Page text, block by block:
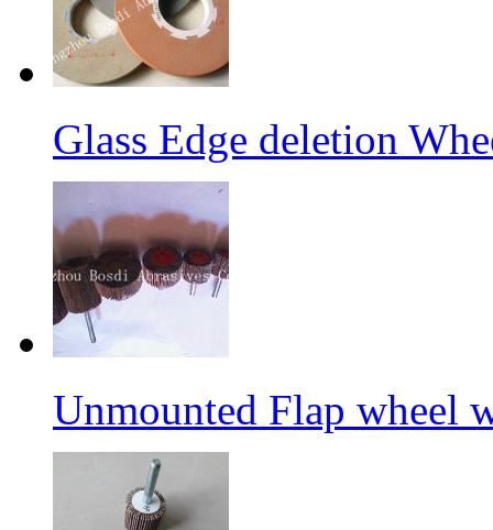
Glass Edge deletion
Unmounted Flap wheel